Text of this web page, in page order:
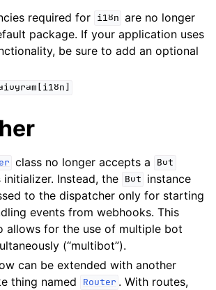
required for i18n are no longer
package. If your application uses
be sure to add an optional
class no longer accepts a Bot
Instead, the Bot instance
to the dispatcher only for starting
events from webhooks. This
allows for the use of multiple bot
(“multibot”).
can be extended with another
thing named
Router . With routes,